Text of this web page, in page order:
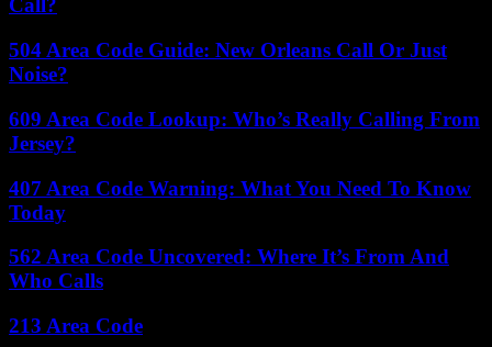
Call?
504 Area Code Guide: New Orleans Call Or Just
Noise?
609 Area Code Lookup: Who’s Really Calling From
Jersey?
407 Area Code Warning: What You Need To Know
Today
562 Area Code Uncovered: Where It’s From And
Who Calls
213 Area Code